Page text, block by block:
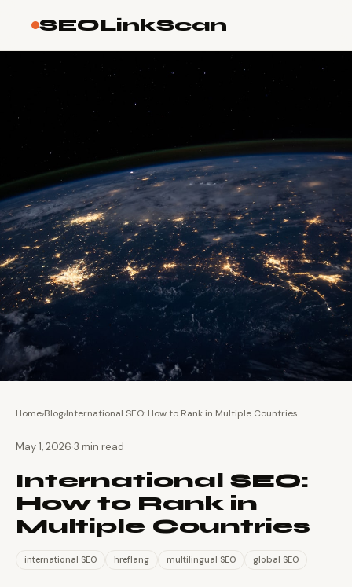
SEOLinkScan
Home›Blog›International SEO: How to Rank in Multiple Countries
May 1, 2026 3 min read
International SEO:
How to Rank in
Multiple Countries
international SEO hreflang multilingual SEO global SEO